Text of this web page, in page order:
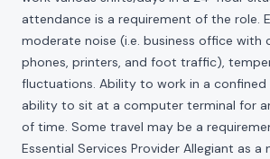
attendance is a requirement of the role.
moderate noise (i.e. business office with
phones, printers, and foot traffic),
fluctuations. Ability to work in a confined
ability to sit at a computer terminal for
of time. Some travel may be a
Essential Services Provider Allegiant as a